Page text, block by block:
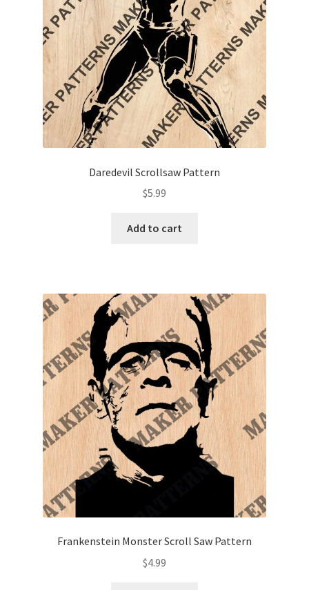
Daredevil Scrollsaw Pattern
$5.99
Add to cart
Frankenstein Monster Scroll Saw Pattern
$4.99